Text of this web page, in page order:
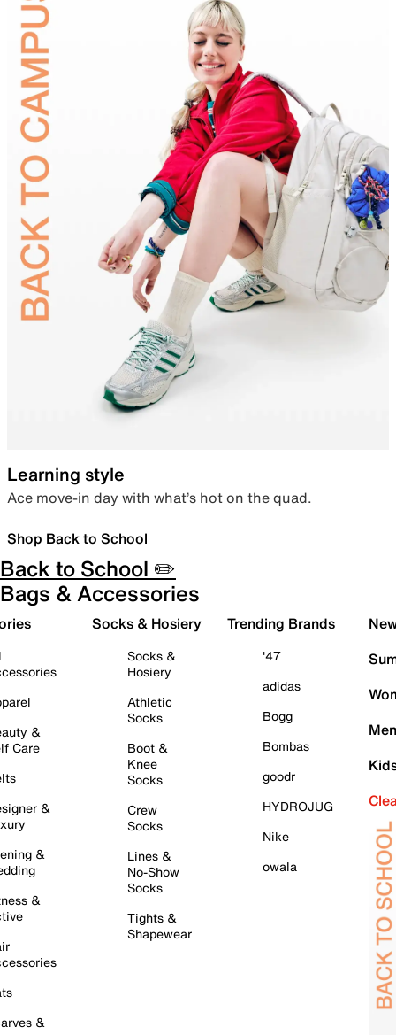
Learning style
Ace move-in day with what’s hot on the quad.
Shop Back to School
Back to School ✏️
Bags & Accessories
&
Care
&
&
&
&
Socks & Hosiery
Socks &
Hosiery
Athletic
Socks
Boot &
Knee
Socks
Crew
Socks
Lines &
No-Show
Socks
Tights &
Shapewear
Trending Brands
'47
adidas
Bogg
Bombas
goodr
HYDROJUG
Nike
owala